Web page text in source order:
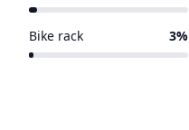
Bike rack 3%